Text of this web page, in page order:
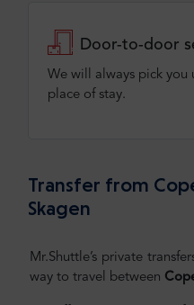
Door-to-door
We will always pick
place of stay.
Transfer from
Skagen
Mr.Shuttle’s private
way to travel between